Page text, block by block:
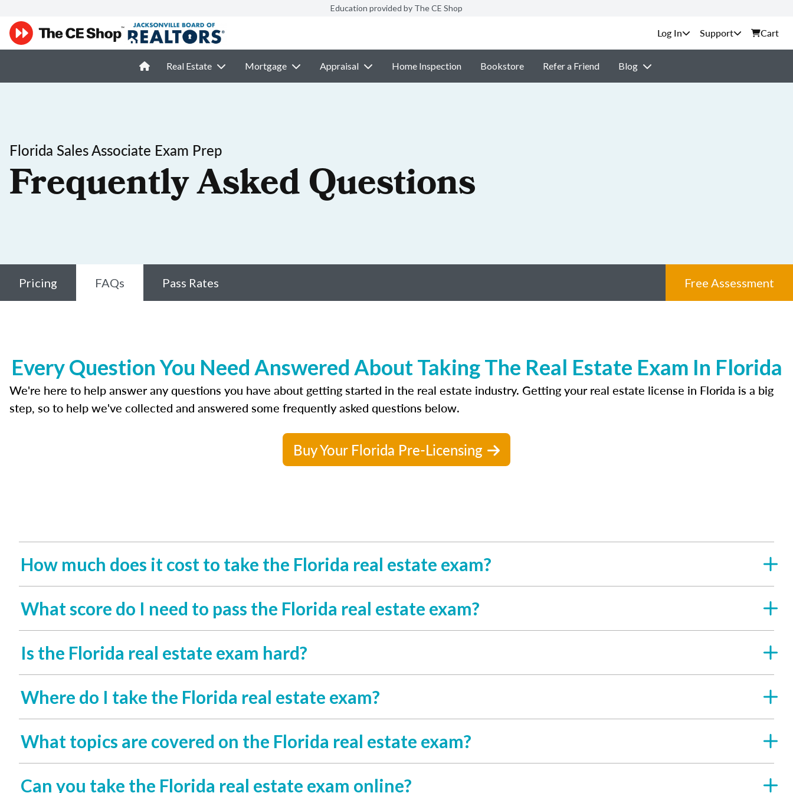
Education provided by The CE Shop
Support Cart
Real Estate Mortgage Appraisal Home Inspection Bookstore Refer a Friend Blog
Florida Sales Associate Exam Prep
Frequently Asked Questions
Pricing FAQs Pass Rates Free Assessment
Every Question You Need Answered About Taking The Real Estate Exam In Florida
We're here to help answer any questions you have about getting started in the real estate industry. Getting your real estate license in Florida is a big
step, so to help we've collected and answered some frequently asked questions below.
Buy Your Florida Pre-Licensing
How much does it cost to take the Florida real estate exam?
What score do I need to pass the Florida real estate exam?
Is the Florida real estate exam hard?
Where do I take the Florida real estate exam?
What topics are covered on the Florida real estate exam?
Can you take the Florida real estate exam online?